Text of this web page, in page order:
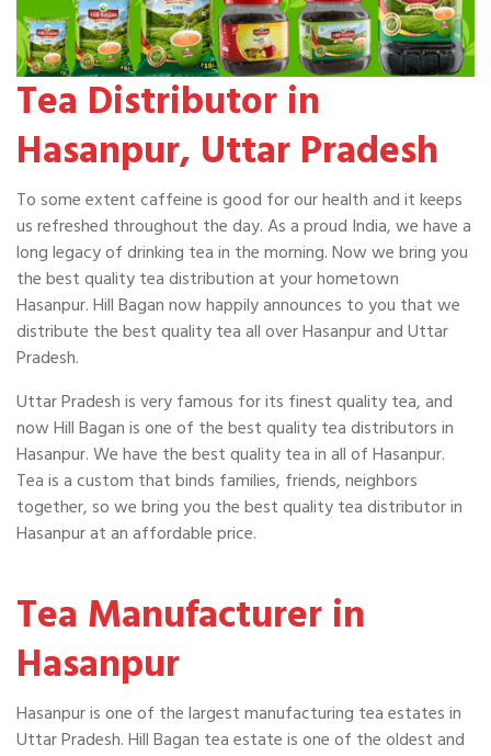
Tea Distributor in
Hasanpur, Uttar Pradesh
To some extent caffeine is good for our health and it keeps
us refreshed throughout the day. As a proud India, we have a
long legacy of drinking tea in the morning. Now we bring you
the best quality tea distribution at your hometown
Hasanpur. Hill Bagan now happily announces to you that we
distribute the best quality tea all over Hasanpur and Uttar
Pradesh.
Uttar Pradesh is very famous for its finest quality tea, and
now Hill Bagan is one of the best quality tea distributors in
Hasanpur. We have the best quality tea in all of Hasanpur.
Tea is a custom that binds families, friends, neighbors
together, so we bring you the best quality tea distributor in
Hasanpur at an affordable price.
Tea Manufacturer in
Hasanpur
Hasanpur is one of the largest manufacturing tea estates in
Uttar Pradesh. Hill Bagan tea estate is one of the oldest and